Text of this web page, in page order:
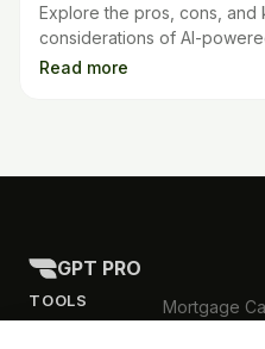
Explore the pros, cons, and
considerations of AI-
for teachers. Learn what to
Read more
GPT PRO
TOOLS Mortgage